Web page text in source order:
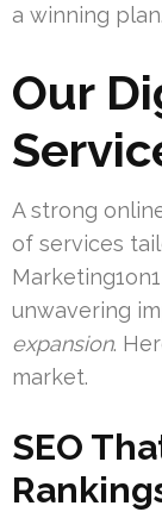
a winning plan.
Our
A strong
of services
unwavering
expansion.
market.
SEO